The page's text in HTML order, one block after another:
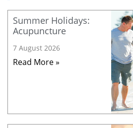
Summer Holidays:
Acupuncture
7 August 2026
Read More »